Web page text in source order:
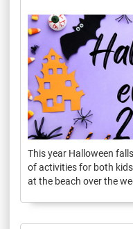
This year Halloween
of activities for both
at the beach over the